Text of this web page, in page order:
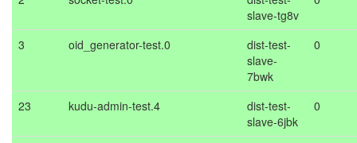
slave-tg8v
3 oid_generator-test.0
dist-test-
slave-
7bwk
0
23 kudu-admin-test.4
dist-test-
slave-6jbk
0